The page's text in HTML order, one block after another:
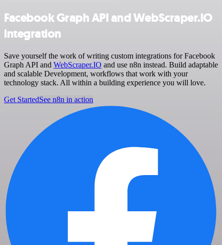
Facebook Graph API and WebScraper.IO
integration
Save yourself the work of writing custom integrations for Facebook
Graph API and WebScraper.IO and use n8n instead. Build adaptable
and scalable Development, workflows that work with your
technology stack. All within a building experience you will love.
Get StartedSee n8n in action